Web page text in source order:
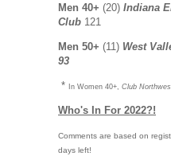
Men 40+ (20) Indiana
Club 121
Men 50+ (11) West
93
* In Women 40+, Club
Who's In For 2022?!
Comments are based on
days left!